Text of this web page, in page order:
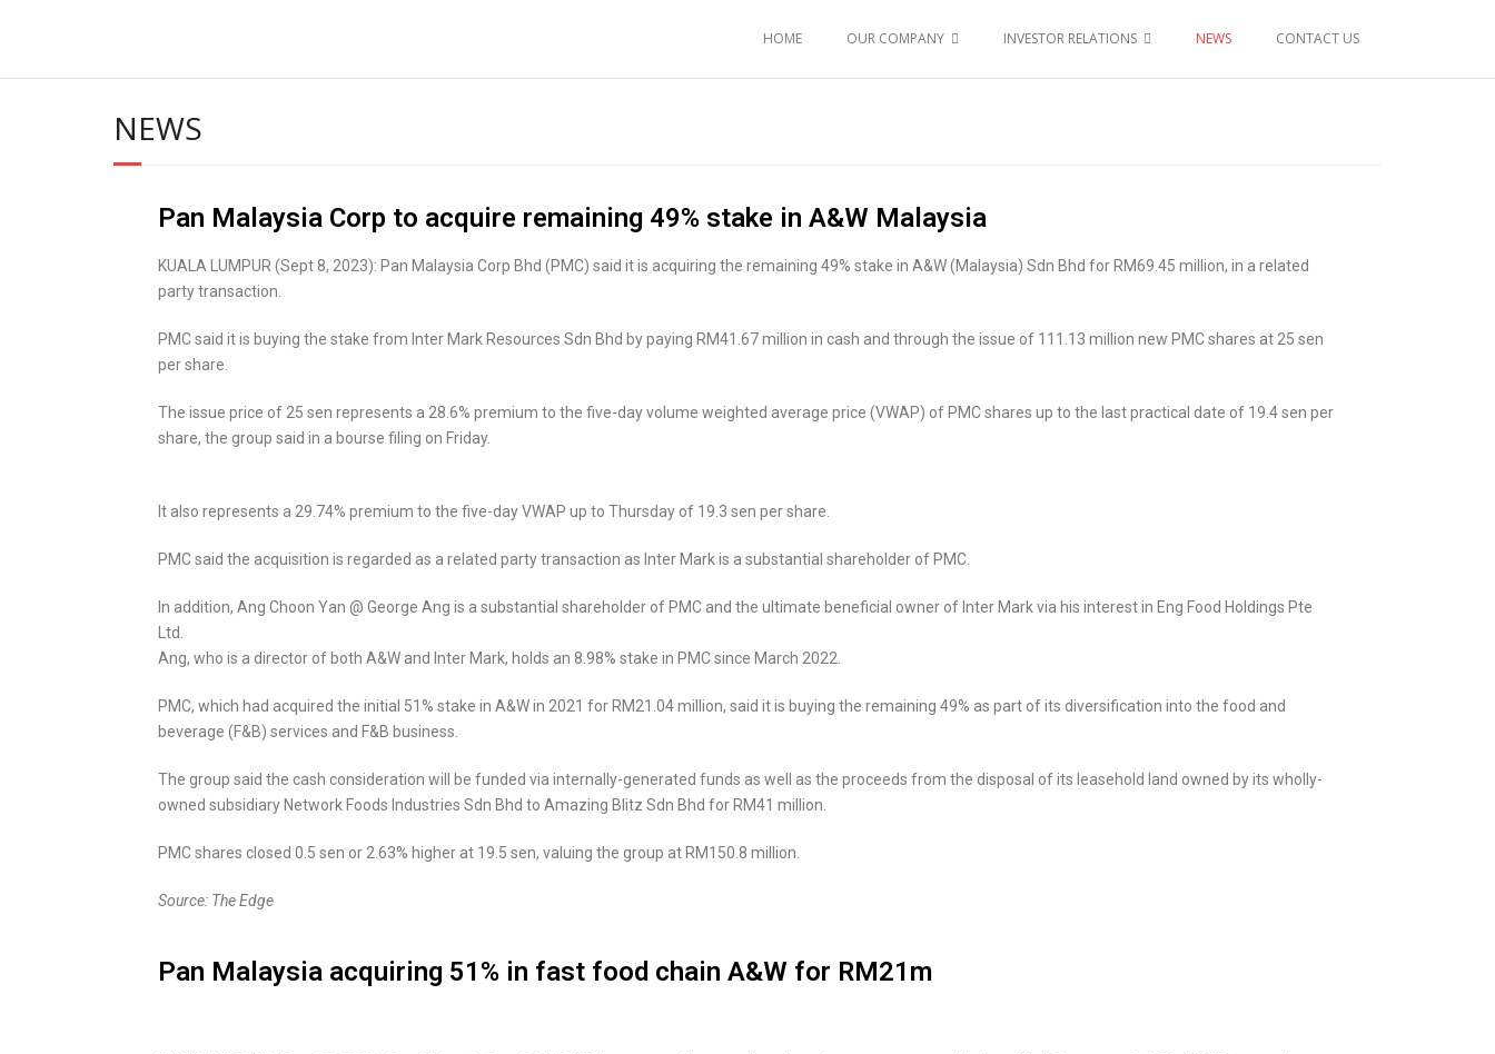
HOME OUR COMPANY INVESTOR RELATIONS NEWS CONTACT US
NEWS
Pan Malaysia Corp to acquire remaining 49% stake in A&W Malaysia
KUALA LUMPUR (Sept 8, 2023): Pan Malaysia Corp Bhd (PMC) said it is acquiring the remaining 49% stake in A&W (Malaysia) Sdn Bhd for RM69.45 million, in a related
party transaction.
PMC said it is buying the stake from Inter Mark Resources Sdn Bhd by paying RM41.67 million in cash and through the issue of 111.13 million new PMC shares at 25 sen
per share.
The issue price of 25 sen represents a 28.6% premium to the five-day volume weighted average price (VWAP) of PMC shares up to the last practical date of 19.4 sen per
share, the group said in a bourse filing on Friday.
It also represents a 29.74% premium to the five-day VWAP up to Thursday of 19.3 sen per share.
PMC said the acquisition is regarded as a related party transaction as Inter Mark is a substantial shareholder of PMC.
In addition, Ang Choon Yan @ George Ang is a substantial shareholder of PMC and the ultimate beneficial owner of Inter Mark via his interest in Eng Food Holdings Pte
Ltd.
Ang, who is a director of both A&W and Inter Mark, holds an 8.98% stake in PMC since March 2022.
PMC, which had acquired the initial 51% stake in A&W in 2021 for RM21.04 million, said it is buying the remaining 49% as part of its diversification into the food and
beverage (F&B) services and F&B business.
The group said the cash consideration will be funded via internally-generated funds as well as the proceeds from the disposal of its leasehold land owned by its wholly-
owned subsidiary Network Foods Industries Sdn Bhd to Amazing Blitz Sdn Bhd for RM41 million.
PMC shares closed 0.5 sen or 2.63% higher at 19.5 sen, valuing the group at RM150.8 million.
Source: The Edge
Pan Malaysia acquiring 51% in fast food chain A&W for RM21m